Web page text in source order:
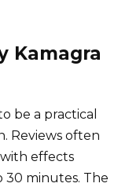
Kamagra
be a practical
Reviews often
effects
minutes. The